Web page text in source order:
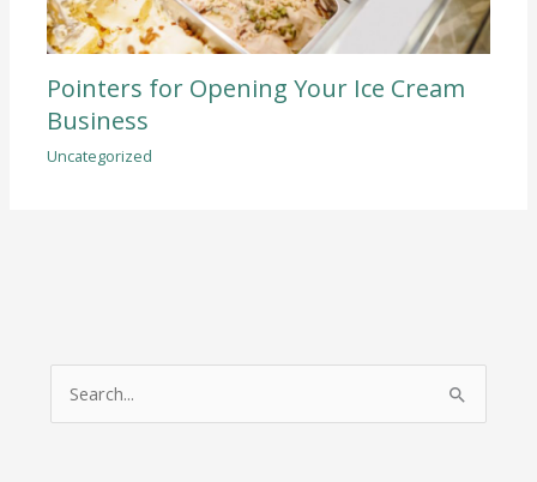
Pointers for Opening Your Ice Cream
Business
Uncategorized